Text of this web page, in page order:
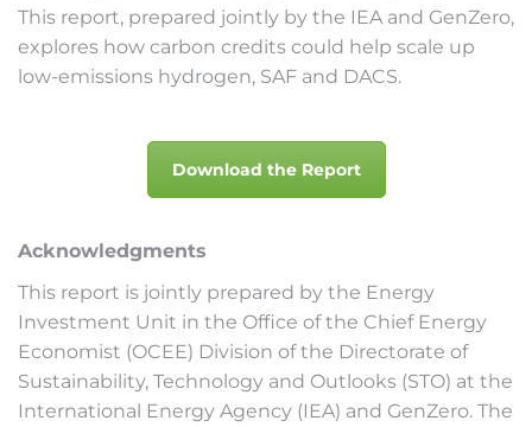
This report, prepared jointly by the IEA and GenZero,
explores how carbon credits could help scale up
low-emissions hydrogen, SAF and DACS.
Download the Report
Acknowledgments
This report is jointly prepared by the Energy
Investment Unit in the Office of the Chief Energy
Economist (OCEE) Division of the Directorate of
Sustainability, Technology and Outlooks (STO) at the
International Energy Agency (IEA) and GenZero. The